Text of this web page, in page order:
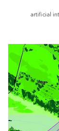
artificial